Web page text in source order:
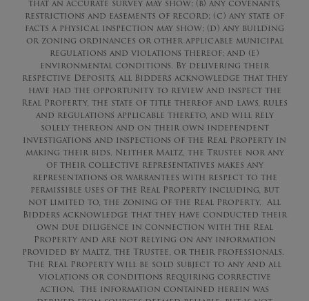
that an accurate survey may show; (b) any covenants,
restrictions and easements of record; (c) any state of
facts a physical inspection may show; (d) any building
or zoning ordinances or other applicable municipal
regulations and violations thereof; and (e)
environmental conditions. By delivering their
respective Deposits, all Bidders acknowledge that they
have had the opportunity to review and inspect the
Real Property, the state of title thereof and laws, rules
and regulations applicable thereto, and will rely
solely thereon and on their own independent
investigations and inspections of the Real Property in
making their bids. Neither Maltz, the Trustee nor any
of their collective representatives makes any
representations or warrantees with respect to the
permissible uses of the Real Property including, but
not limited to, the zoning of the Real Property. All
Bidders acknowledge that they have conducted their
own due diligence in connection with the Real
Property and are not relying on any information
provided by Maltz, the Trustee, or their professionals.
The Real Property will be sold subject to any and all
violations or conditions requiring corrective
action. The information contained herein was